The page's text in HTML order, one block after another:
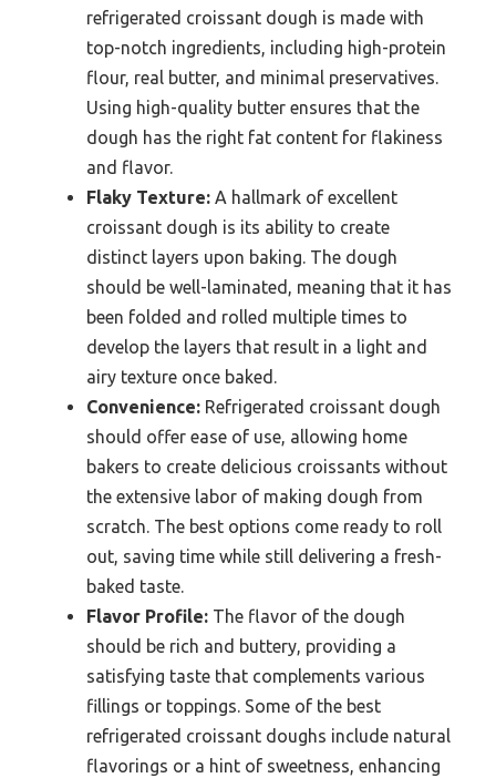
refrigerated croissant dough is made with
top-notch ingredients, including high-protein
flour, real butter, and minimal preservatives.
Using high-quality butter ensures that the
dough has the right fat content for flakiness
and flavor.
Flaky Texture: A hallmark of excellent
croissant dough is its ability to create
distinct layers upon baking. The dough
should be well-laminated, meaning that it has
been folded and rolled multiple times to
develop the layers that result in a light and
airy texture once baked.
Convenience: Refrigerated croissant dough
should offer ease of use, allowing home
bakers to create delicious croissants without
the extensive labor of making dough from
scratch. The best options come ready to roll
out, saving time while still delivering a fresh-
baked taste.
Flavor Profile: The flavor of the dough
should be rich and buttery, providing a
satisfying taste that complements various
fillings or toppings. Some of the best
refrigerated croissant doughs include natural
flavorings or a hint of sweetness, enhancing